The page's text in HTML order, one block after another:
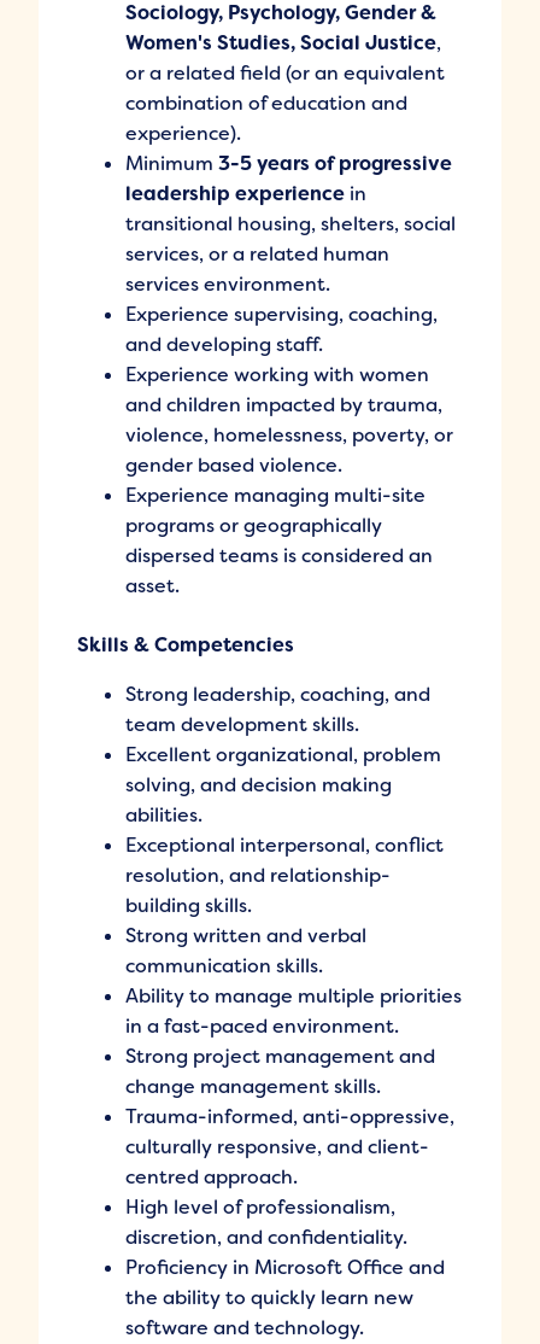
Sociology, Psychology, Gender &
Women's Studies, Social Justice,
or a related field (or an equivalent
combination of education and
experience).
Minimum 3-5 years of progressive
leadership experience in
transitional housing, shelters, social
services, or a related human
services environment.
Experience supervising, coaching,
and developing staff.
Experience working with women
and children impacted by trauma,
violence, homelessness, poverty, or
gender based violence.
Experience managing multi-site
programs or geographically
dispersed teams is considered an
asset.
Skills & Competencies
Strong leadership, coaching, and
team development skills.
Excellent organizational, problem
solving, and decision making
abilities.
Exceptional interpersonal, conflict
resolution, and relationship-
building skills.
Strong written and verbal
communication skills.
Ability to manage multiple priorities
in a fast-paced environment.
Strong project management and
change management skills.
Trauma-informed, anti-oppressive,
culturally responsive, and client-
centred approach.
High level of professionalism,
discretion, and confidentiality.
Proficiency in Microsoft Office and
the ability to quickly learn new
software and technology.